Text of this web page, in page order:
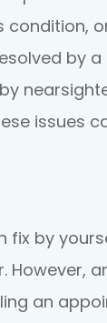
condition,
by
issues
by
However,
an